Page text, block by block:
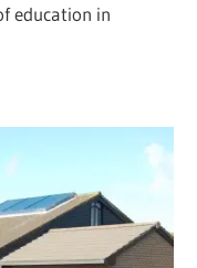
education in